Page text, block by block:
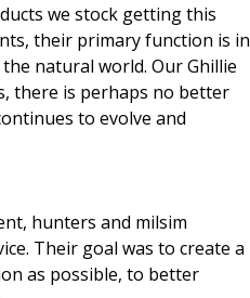
we stock getting this
their primary function is in
natural world. Our Ghillie
there is perhaps no better
to evolve and
hunters and milsim
Their goal was to create a
as possible, to better